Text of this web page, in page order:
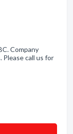
Company
Please call us for